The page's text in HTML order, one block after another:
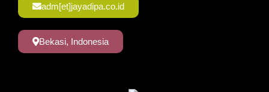
adm[et]jayadipa.co.id
Bekasi, Indonesia